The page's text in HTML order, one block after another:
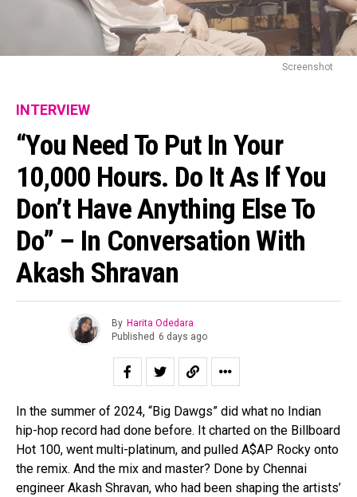
Screenshot
INTERVIEW
“You Need To Put In Your
10,000 Hours. Do It As If You
Don’t Have Anything Else To
Do” – In Conversation With
Akash Shravan
By Harita Odedara
Published 6 days ago
In the summer of 2024, “Big Dawgs” did what no Indian
hip-hop record had done before. It charted on the Billboard
Hot 100, went multi-platinum, and pulled A$AP Rocky onto
the remix. And the mix and master? Done by Chennai
engineer Akash Shravan, who had been shaping the artists’